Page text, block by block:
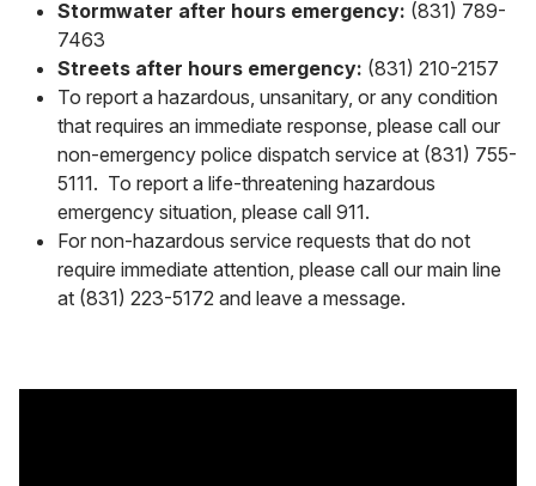
Stormwater after hours emergency: (831) 789-
7463
Streets after hours emergency: (831) 210-2157
To report a hazardous, unsanitary, or any condition
that requires an immediate response, please call our
non-emergency police dispatch service at (831) 755-
5111. To report a life-threatening hazardous
emergency situation, please call 911.
For non-hazardous service requests that do not
require immediate attention, please call our main line
at (831) 223-5172 and leave a message.